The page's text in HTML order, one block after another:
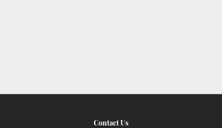
Contact Us